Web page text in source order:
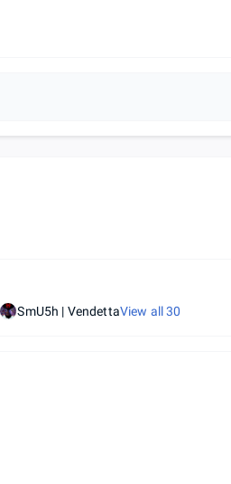
SmU5h | VendettaView all30